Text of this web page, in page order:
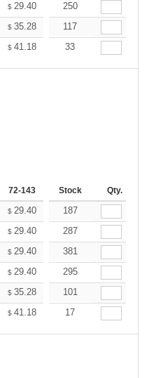
$ 29.40 27.93
250
$ 35.28 33.52
117
$ 41.18 39.12
33
72-143 144-287 288 + More
Stock Qty.
$ 29.40 27.93
187
$ 29.40 27.93
287
$ 29.40 27.93
381
$ 29.40 27.93
295
$ 35.28 33.52
101
$ 41.18 39.12
17